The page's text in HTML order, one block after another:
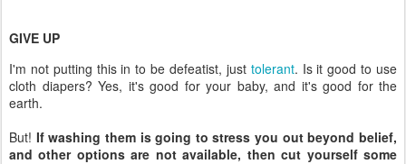
GIVE UP
I'm not putting this in to be defeatist, just tolerant. Is it good to use
cloth diapers? Yes, it's good for your baby, and it's good for the
earth.
But! If washing them is going to stress you out beyond belief,
and other options are not available, then cut yourself some